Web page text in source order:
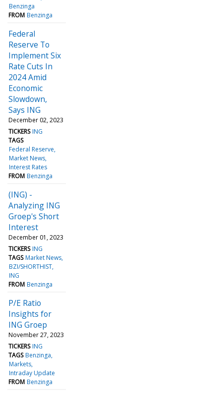
Benzinga
FROM Benzinga
Federal
Reserve To
Implement Six
Rate Cuts In
2024 Amid
Economic
Slowdown,
Says ING
December 02, 2023
TICKERS ING
TAGS
Federal Reserve
Market News
Interest Rates
FROM Benzinga
(ING) -
Analyzing ING
Groep's Short
Interest
December 01, 2023
TICKERS ING
TAGS Market News
BZI/SHORTHIST
ING
FROM Benzinga
P/E Ratio
Insights for
ING Groep
November 27, 2023
TICKERS ING
TAGS Benzinga
Markets
Intraday Update
FROM Benzinga